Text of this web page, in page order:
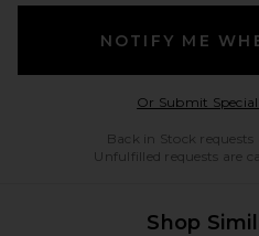
NOTIFY ME
Or Submit
Back in Stock requests
Unfulfilled requests are
Shop